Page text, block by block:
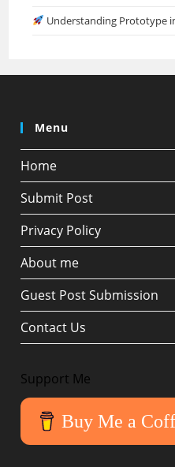
Understanding Prototype
Menu
Home
Submit Post
Privacy Policy
About me
Guest Post Submission
Contact Us
Support Me
Buy Me a